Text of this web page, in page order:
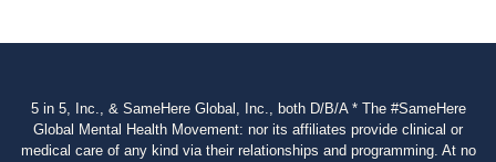
5 in 5, Inc., & SameHere Global, Inc., both D/B/A * The #SameHere
Global Mental Health Movement: nor its affiliates provide clinical or
medical care of any kind via their relationships and programming. At no